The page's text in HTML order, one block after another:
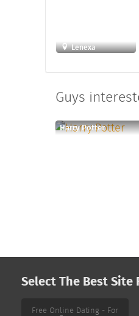
Lenexa
Guys
Harry Potter
Select The Best Site
Free Online Dating - For